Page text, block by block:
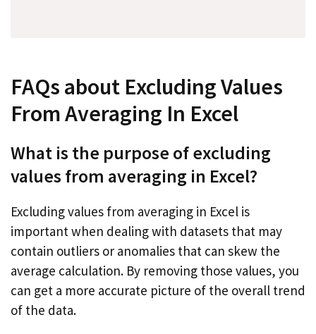
FAQs about Excluding Values
From Averaging In Excel
What is the purpose of excluding
values from averaging in Excel?
Excluding values from averaging in Excel is
important when dealing with datasets that may
contain outliers or anomalies that can skew the
average calculation. By removing those values, you
can get a more accurate picture of the overall trend
of the data.